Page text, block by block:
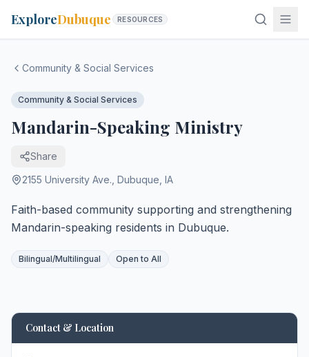
ExploreDubuque RESOURCES
Community & Social Services
Community & Social Services
Mandarin-Speaking Ministry
Share
2155 University Ave. Dubuque IA
Faith-based community supporting and strengthening
Mandarin-speaking residents in Dubuque.
Bilingual/Multilingual Open to All
Contact & Location